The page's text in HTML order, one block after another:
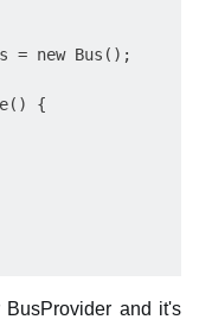
= new Bus();
{
and it's